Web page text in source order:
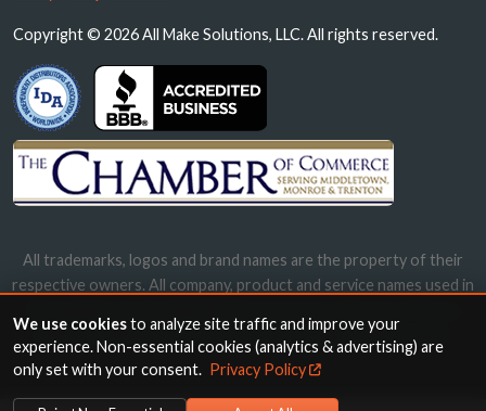
Copyright © 2026 All Make Solutions, LLC. All rights reserved.
All trademarks, logos and brand names are the property of their
respective owners. All company, product and service names used in
names, trademarks and brands does not imply endorsement.
We use cookiesto analyze site traffic and improve your
experience. Non-essential cookies (analytics & advertising) are
only set with your consent. Privacy Policy